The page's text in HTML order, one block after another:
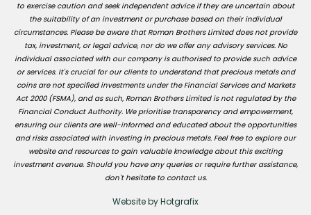
to exercise caution and seek independent advice if they are uncertain about
the suitability of an investment or purchase based on their individual
circumstances. Please be aware that Roman Brothers Limited does not provide
tax, investment, or legal advice, nor do we offer any advisory services. No
individual associated with our company is authorised to provide such advice
or services. It's crucial for our clients to understand that precious metals and
coins are not specified investments under the Financial Services and Markets
Act 2000 (FSMA), and as such, Roman Brothers Limited is not regulated by the
Financial Conduct Authority. We prioritise transparency and empowerment,
ensuring our clients are well-informed and educated about the opportunities
and risks associated with investing in precious metals. Feel free to explore our
website and resources to gain valuable knowledge about this exciting
investment avenue. Should you have any queries or require further assistance,
don't hesitate to contact us.
Website by Hotgrafix